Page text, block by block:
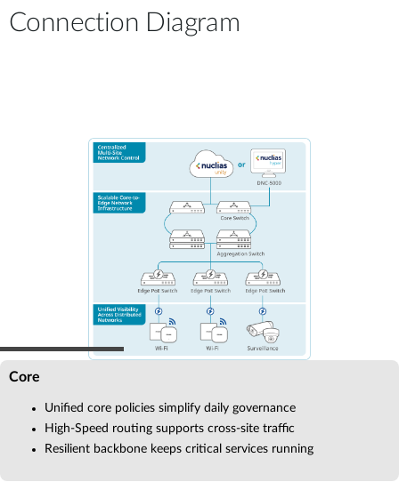
Connection Diagram
Core
Unified core policies simplify daily governance
High-Speed routing supports cross-site traffic
Resilient backbone keeps critical services running